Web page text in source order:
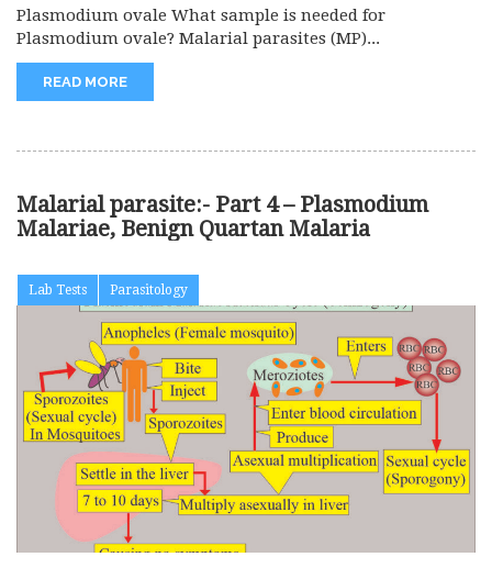
Plasmodium ovale What sample is needed for
Plasmodium ovale? Malarial parasites (MP)...
READ MORE
Malarial parasite:- Part 4 – Plasmodium
Malariae, Benign Quartan Malaria
Lab Tests Parasitology